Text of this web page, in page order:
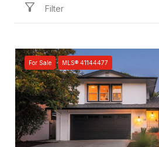
Filter
For Sale MLS® 41144477